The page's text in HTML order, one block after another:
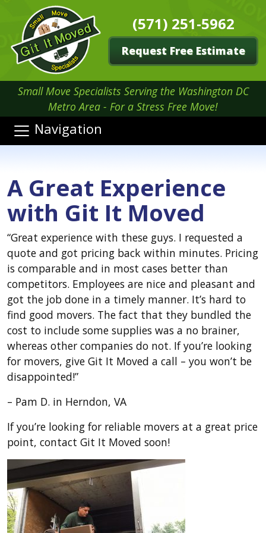
(571) 251-5962
Request Free Estimate
Small Move Specialists Serving the Washington DC
Metro Area - For a Stress Free Move!
Navigation
A Great Experience
with Git It Moved
“Great experience with these guys. I requested a
quote and got pricing back within minutes. Pricing
is comparable and in most cases better than
competitors. Employees are nice and pleasant and
got the job done in a timely manner. It’s hard to
find good movers. The fact that they bundled the
cost to include some supplies was a no brainer,
whereas other companies do not. If you’re looking
for movers, give Git It Moved a call – you won’t be
disappointed!”
– Pam D. in Herndon, VA
If you’re looking for reliable movers at a great price
point, contact Git It Moved soon!